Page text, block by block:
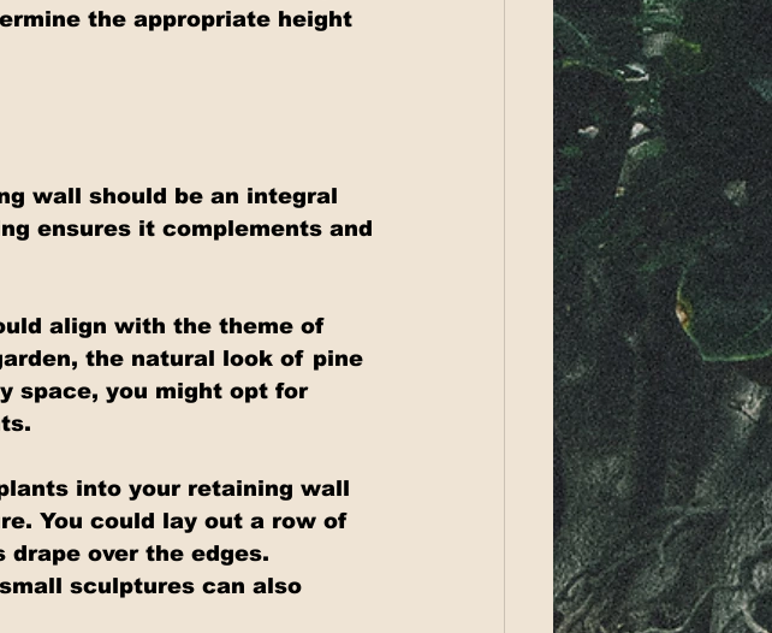
the appropriate height
wall should be an integral
ensures it complements and
align with the theme of
the natural look of pine
space, you might opt for
into your retaining wall
You could lay out a row of
over the edges.
sculptures can also